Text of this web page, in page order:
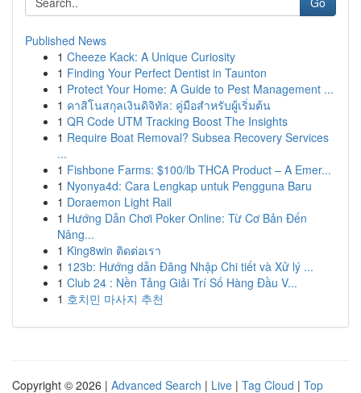
Published News
1 Cheeze Kack: A Unique Curiosity
1 Finding Your Perfect Dentist in Taunton
1 Protect Your Home: A Guide to Pest Management ...
1 คาสิโนสกุลเงินดิจิทัล: คู่มือสำหรับผู้เริ่มต้น
1 QR Code UTM Tracking Boost The Insights
1 Require Boat Removal? Subsea Recovery Services
...
1 Fishbone Farms: $100/lb THCA Product – A Emer...
1 Nyonya4d: Cara Lengkap untuk Pengguna Baru
1 Doraemon Light Rail
1 Hướng Dẫn Chơi Poker Online: Từ Cơ Bản Đến
Nâng...
1 King8win ติดต่อเรา
1 123b: Hướng dẫn Đăng Nhập Chi tiết và Xử lý ...
1 Club 24 : Nền Tảng Giải Trí Số Hàng Đầu V...
1 호치민 마사지 추천
Copyright © 2026 | Advanced Search | Live | Tag Cloud | Top